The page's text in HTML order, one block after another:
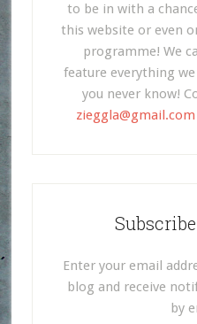
to be in with a
this website or even
programme! We
feature everything
you never know!
zieggla@gmail.com
Enter your email
blog and receive
by